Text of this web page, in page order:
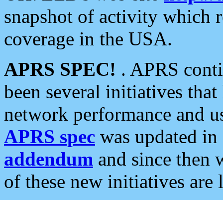
snapshot of activity which
coverage in the USA.
APRS SPEC! . APRS
been several initiatives
network performance and
APRS spec was updated
addendum and since then
of these new initiatives are